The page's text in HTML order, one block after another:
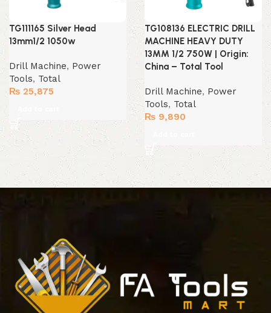
TG111165 Silver Head
13mm1/2 1050w
Drill Machine, Power
Tools, Total
₨ 25,875
TG108136 ELECTRIC DRILL
MACHINE HEAVY DUTY
13MM 1/2 750W | Origin:
China – Total Tool
Drill Machine, Power
Tools, Total
₨ 9,890